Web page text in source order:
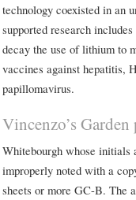
technology coexisted in an
supported research
decay the use of lithium to
vaccines against hepatitis,
papillomavirus.
Vincenzo’s
Whitebourgh whose initials
improperly noted with a
sheets or more GC-B. The